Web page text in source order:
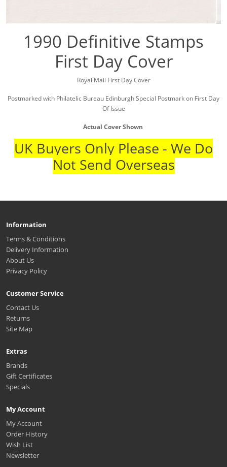
1990 Definitive Stamps
First Day Cover
Royal Mail First Day Cover
Postmarked with Philatelic Bureau Edinburgh Special Postmark on First Day
Of Issue
Actual Cover Shown
UK Buyers Only Please - We Do
Not Send Overseas
Information
Terms & Conditions
Delivery Information
About Us
Privacy Policy
Customer Service
Contact Us
Returns
Site Map
Extras
Brands
Gift Certificates
Specials
My Account
My Account
Order History
Wish List
Newsletter